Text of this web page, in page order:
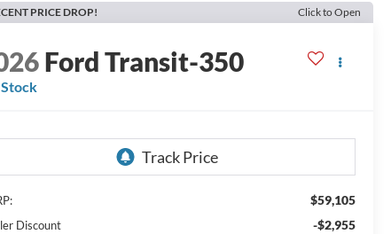
PRICE DROP! Click to Open
Ford Transit-350
$59,105
Discount -$2,955